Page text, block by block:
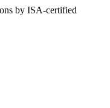
by ISA-certified